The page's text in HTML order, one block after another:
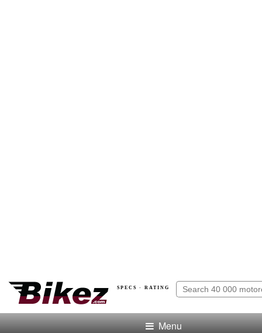
SPECS · RATING
Menu